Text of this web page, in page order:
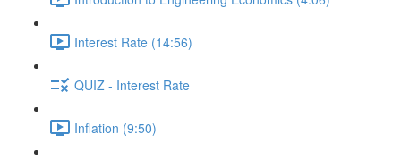
Interest Rate (14:56)
QUIZ - Interest Rate
Inflation (9:50)